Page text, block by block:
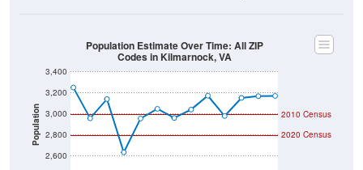
Population
2,600
2,800
3,000
3,200
3,400
2020 Census
2010 Census
Population Estimate Over Time: All ZIP
Codes in Kilmarnock, VA